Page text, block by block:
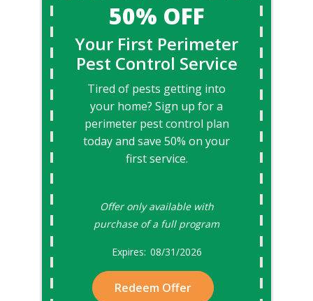
50% OFF
Your First Perimeter
Pest Control Service
Tired of pests getting into
your home? Sign up for a
perimeter pest control plan
today and save 50% on your
first service.
Offer only available with
purchase of a full program
08/31/2026
Redeem Offer